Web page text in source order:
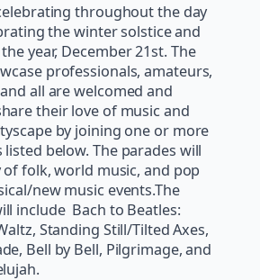
throughout the day
the winter solstice and
year, December 21st. The
professionals, amateurs,
all are welcomed and
their love of music and
by joining one or more
below. The parades will
folk, world music, and pop
new music events.The
include Bach to Beatles:
Standing Still/Tilted Axes,
Bell by Bell, Pilgrimage, and